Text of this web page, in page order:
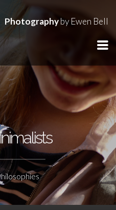
Photographyby Ewen Bell